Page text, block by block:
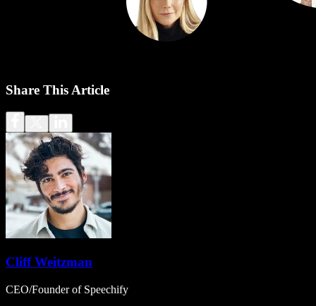
Share This Article
Cliff Weitzman
CEO/Founder of Speechify